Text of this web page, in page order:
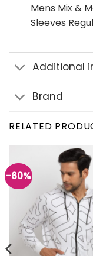
Mens Mix &
Sleeves
Additional
Brand
RELATED
-60%